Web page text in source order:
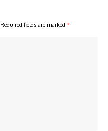
Required fields are marked *